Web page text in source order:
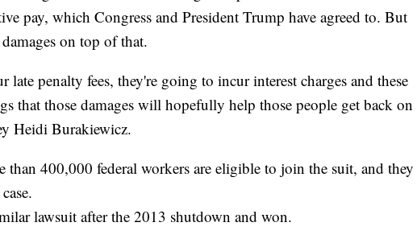
pay, which Congress and President Trump have agreed to. But
on top of that.
late penalty fees, they're going to incur interest charges and these
that those damages will hopefully help those people get back on
Heidi Burakiewicz.
than 400,000 federal workers are eligible to join the suit, and they
lawsuit after the 2013 shutdown and won.